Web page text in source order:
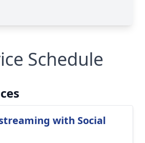
Schedule
with Social